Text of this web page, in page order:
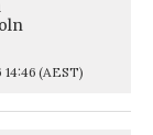
(AEST)